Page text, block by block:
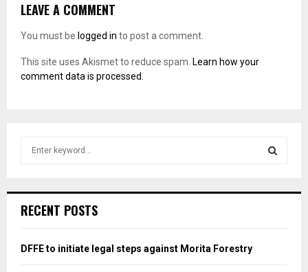
LEAVE A COMMENT
You must be logged in to post a comment.
This site uses Akismet to reduce spam. Learn how your
comment data is processed.
h
o
RECENT POSTS
DFFE to initiate legal steps against Morita Forestry